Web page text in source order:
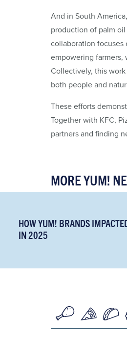
And in South America,
production of palm oil
collaboration focuses
empowering farmers,
Collectively, this
both people and
These efforts
Together with KFC,
partners and finding
MORE YUM!
HOW YUM! BRANDS
IN 2025